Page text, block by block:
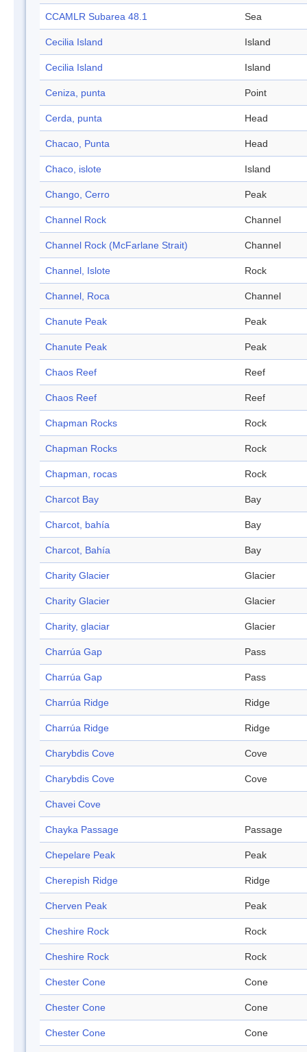
CCAMLR Subarea 48.1 Sea
Cecilia Island Island
Cecilia Island Island
Ceniza, punta Point
Cerda, punta Head
Chacao, Punta Head
Chaco, islote Island
Chango, Cerro Peak
Channel Rock Channel
Channel Rock (McFarlane Strait) Channel
Channel, Islote Rock
Channel, Roca Channel
Chanute Peak Peak
Chanute Peak Peak
Chaos Reef Reef
Chaos Reef Reef
Chapman Rocks Rock
Chapman Rocks Rock
Chapman, rocas Rock
Charcot Bay Bay
Charcot, bahía Bay
Charcot, Bahía Bay
Charity Glacier Glacier
Charity Glacier Glacier
Charity, glaciar Glacier
Charrúa Gap Pass
Charrúa Gap Pass
Charrúa Ridge Ridge
Charrúa Ridge Ridge
Charybdis Cove Cove
Charybdis Cove Cove
Chavei Cove
Chayka Passage Passage
Chepelare Peak Peak
Cherepish Ridge Ridge
Cherven Peak Peak
Cheshire Rock Rock
Cheshire Rock Rock
Chester Cone Cone
Chester Cone Cone
Chester Cone Cone